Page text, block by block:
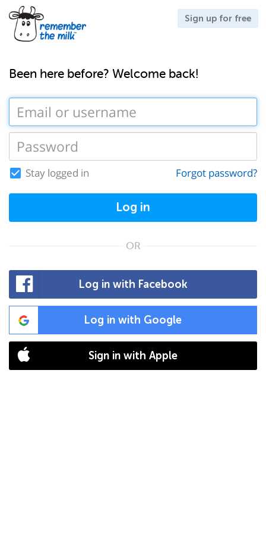
Sign up for free
Been here before? Welcome back!
Stay logged in Forgot password?
Log in
OR
Log in with Facebook
Log in with Google
Sign in with Apple